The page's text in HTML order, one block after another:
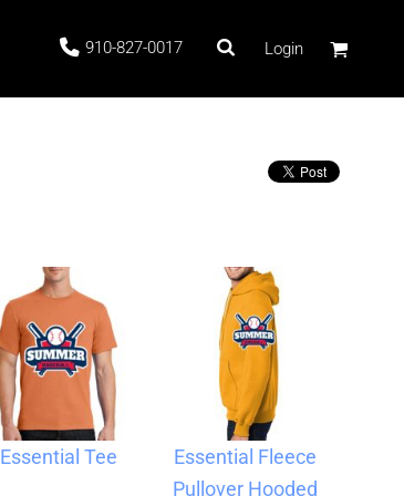
910-827-0017 Login
Essential Tee
Essential Fleece
Pullover Hooded